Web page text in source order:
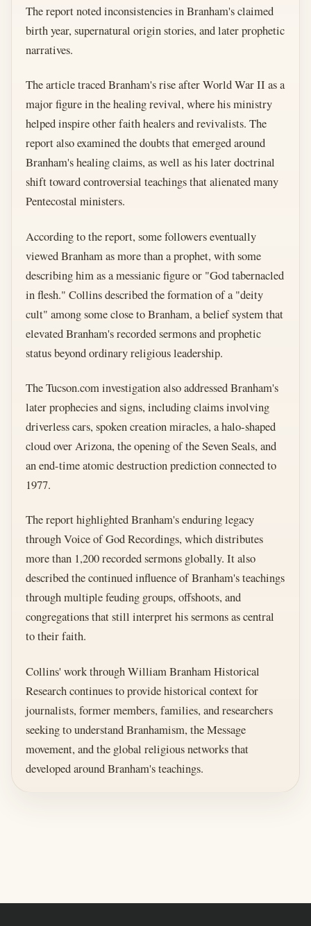
The report noted inconsistencies in Branham's claimed
birth year, supernatural origin stories, and later prophetic
narratives.
The article traced Branham's rise after World War II as a
major figure in the healing revival, where his ministry
helped inspire other faith healers and revivalists. The
report also examined the doubts that emerged around
Branham's healing claims, as well as his later doctrinal
shift toward controversial teachings that alienated many
Pentecostal ministers.
According to the report, some followers eventually
viewed Branham as more than a prophet, with some
describing him as a messianic figure or "God tabernacled
in flesh." Collins described the formation of a "deity
cult" among some close to Branham, a belief system that
elevated Branham's recorded sermons and prophetic
status beyond ordinary religious leadership.
The Tucson.com investigation also addressed Branham's
later prophecies and signs, including claims involving
driverless cars, spoken creation miracles, a halo-shaped
cloud over Arizona, the opening of the Seven Seals, and
an end-time atomic destruction prediction connected to
1977.
The report highlighted Branham's enduring legacy
through Voice of God Recordings, which distributes
more than 1,200 recorded sermons globally. It also
described the continued influence of Branham's teachings
through multiple feuding groups, offshoots, and
congregations that still interpret his sermons as central
to their faith.
Collins' work through William Branham Historical
Research continues to provide historical context for
journalists, former members, families, and researchers
seeking to understand Branhamism, the Message
movement, and the global religious networks that
developed around Branham's teachings.